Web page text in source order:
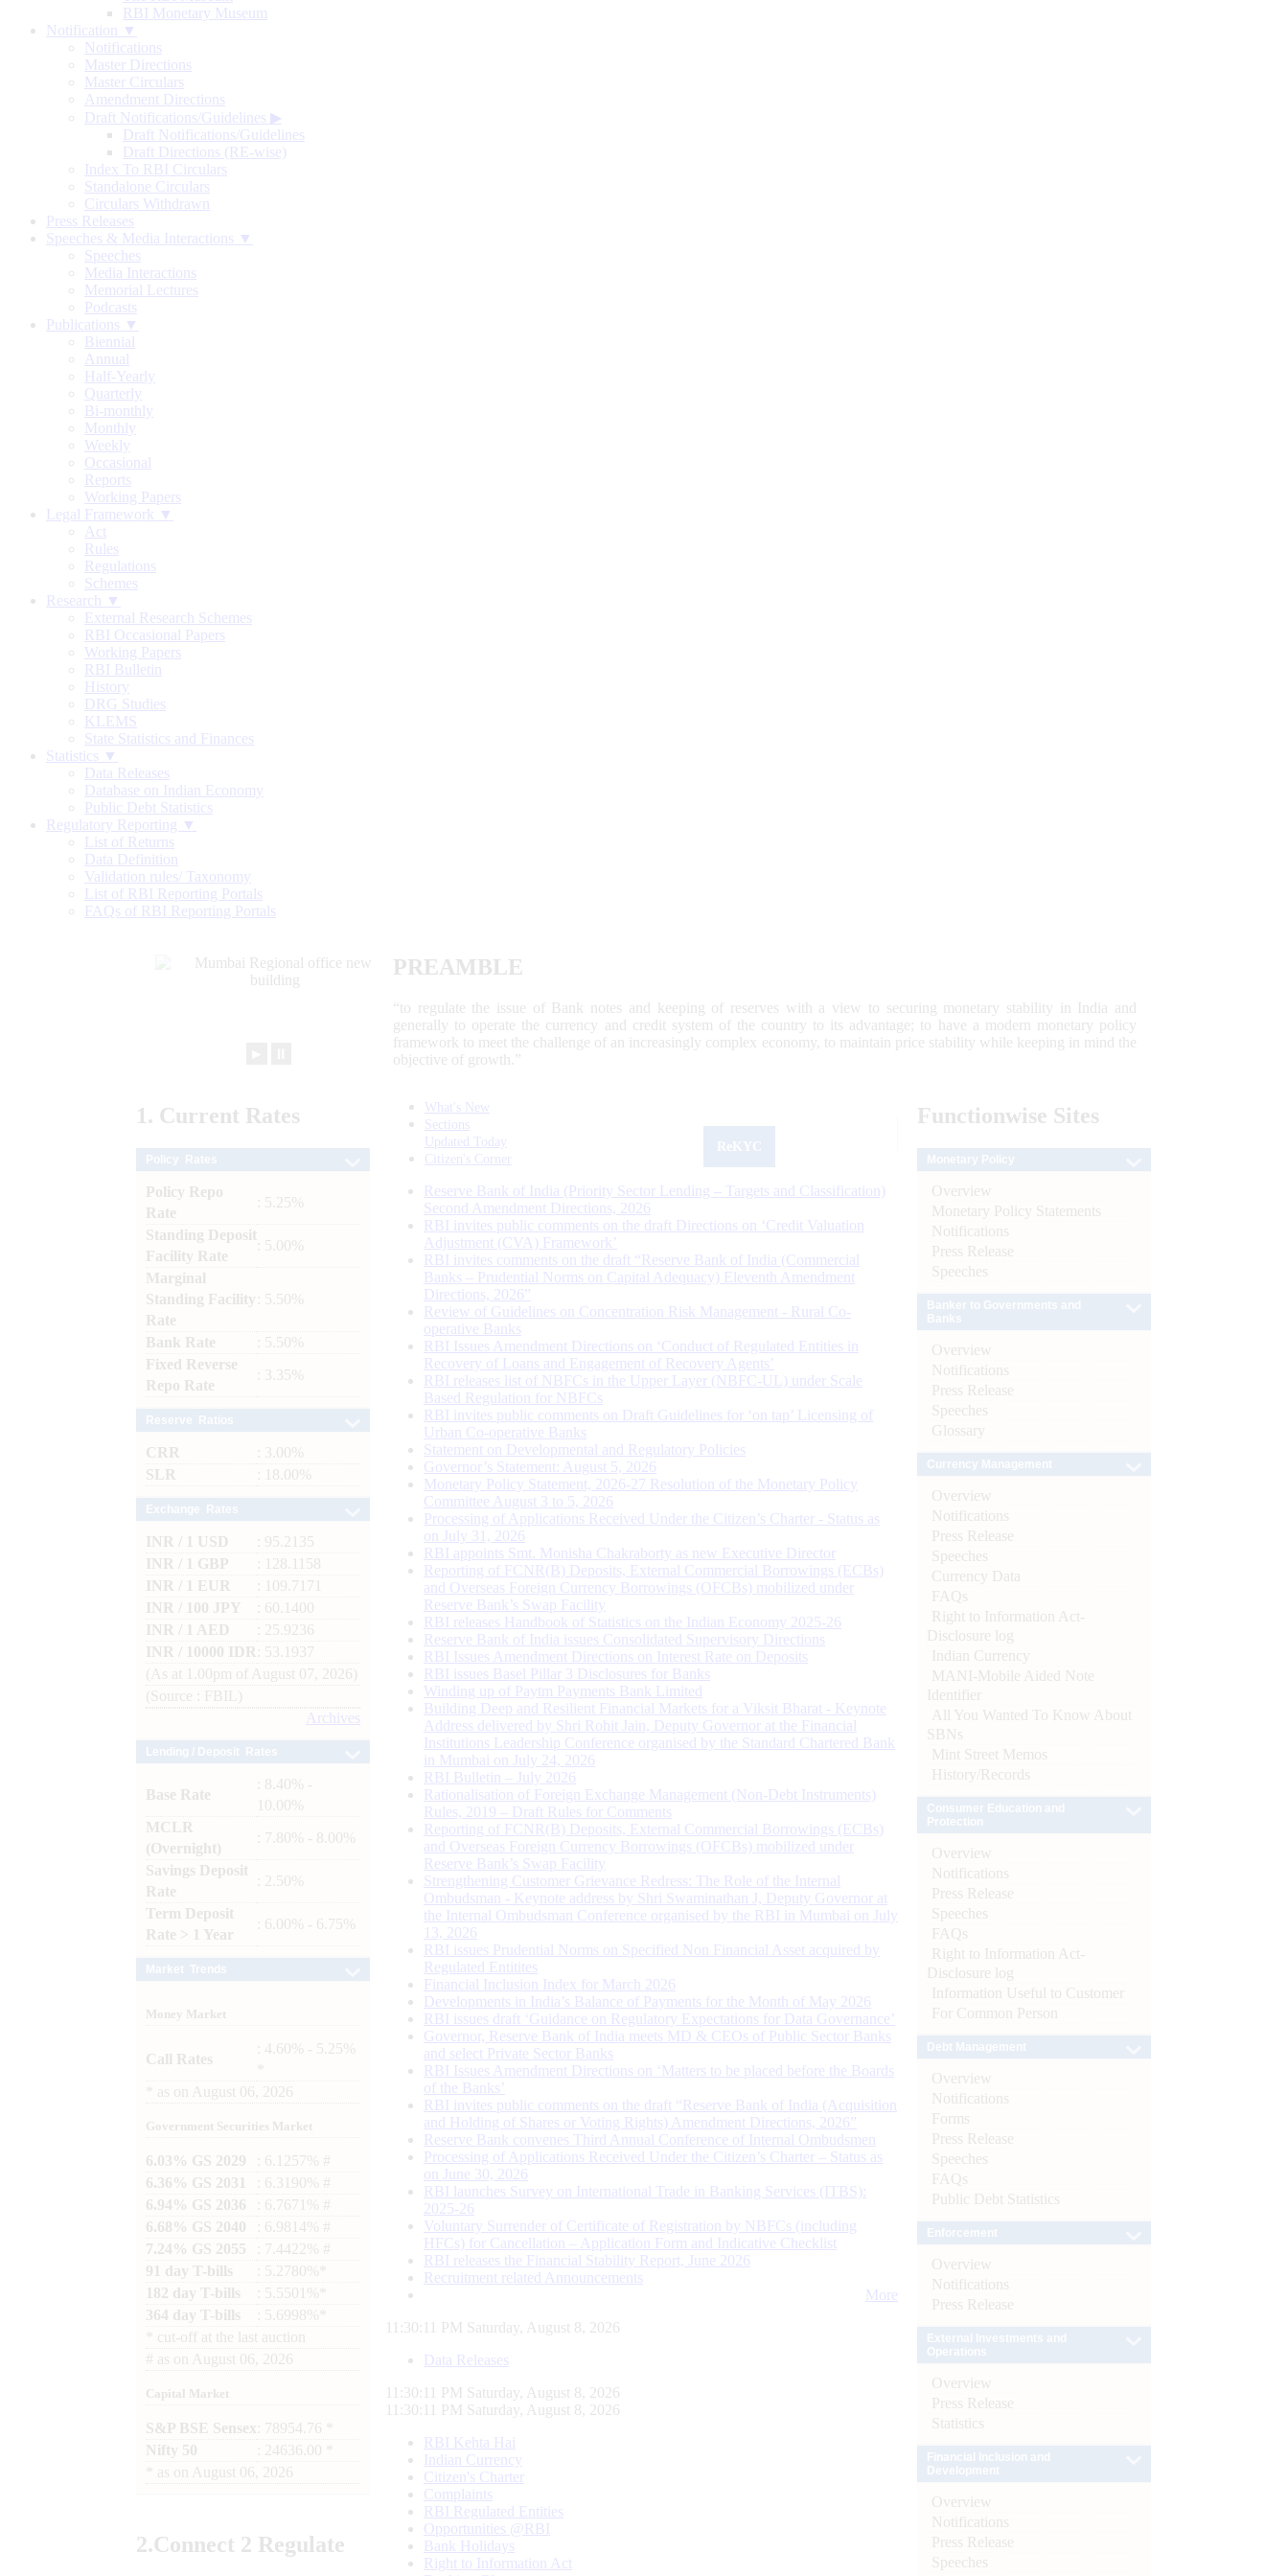
RBI Monetary Museum
Notification ▼
Notifications
Master Directions
Master Circulars
Amendment Directions
Draft Notifications/Guidelines ▶
Draft Notifications/Guidelines
Draft Directions (RE-wise)
Index To RBI Circulars
Standalone Circulars
Circulars Withdrawn
Press Releases
Speeches & Media Interactions ▼
Speeches
Media Interactions
Memorial Lectures
Podcasts
Publications ▼
Biennial
Annual
Half-Yearly
Quarterly
Bi-monthly
Monthly
Weekly
Occasional
Reports
Working Papers
Legal Framework ▼
Act
Rules
Regulations
Schemes
Research ▼
External Research Schemes
RBI Occasional Papers
Working Papers
RBI Bulletin
History
DRG Studies
KLEMS
State Statistics and Finances
Statistics ▼
Data Releases
Database on Indian Economy
Public Debt Statistics
Regulatory Reporting ▼
List of Returns
Data Definition
Validation rules/ Taxonomy
List of RBI Reporting Portals
FAQs of RBI Reporting Portals
PREAMBLE
“to regulate the issue of Bank notes and keeping of reserves with a view to securing monetary stability in India and
generally to operate the currency and credit system of the country to its advantage; to have a modern monetary policy
framework to meet the challenge of an increasingly complex economy, to maintain price stability while keeping in mind the
objective of growth.”
1. Current Rates
Policy Repo
Rate
: 5.25%
Standing Deposit
Facility Rate
: 5.00%
Marginal
Standing Facility
Rate
: 5.50%
Bank Rate
: 5.50%
Fixed Reverse
Repo Rate
: 3.35%
CRR
: 3.00%
SLR
: 18.00%
INR / 1 USD
: 95.2135
INR / 1 GBP
: 128.1158
INR / 1 EUR
: 109.7171
INR / 100 JPY
: 60.1400
INR / 1 AED
: 25.9236
INR / 10000 IDR
: 53.1937
(As at 1.00pm of August 07, 2026)
(Source : FBIL)
Archives
Base Rate
: 8.40% -
10.00%
MCLR
(Overnight)
: 7.80% - 8.00%
Savings Deposit
Rate
: 2.50%
Term Deposit
Rate > 1 Year
: 6.00% - 6.75%
Money Market
Call Rates
: 4.60% - 5.25%
as on August 06, 2026
Government Securities Market
6.03% GS 2029
: 6.1257% #
6.36% GS 2031
: 6.3190% #
6.94% GS 2036
: 6.7671% #
6.68% GS 2040
: 6.9814% #
7.24% GS 2055
: 7.4422% #
91 day T-bills
: 5.2780%*
182 day T-bills
: 5.5501%*
364 day T-bills
: 5.6998%*
cut-off at the last auction
# as on August 06, 2026
Capital Market
S&P BSE Sensex : 78954.76 *
Nifty 50
: 24636.00 *
as on August 06, 2026
2.Connect 2 Regulate
What's New
Sections
Updated Today
Citizen's Corner
Reserve Bank of India (Priority Sector Lending – Targets and Classification)
Second Amendment Directions, 2026
RBI invites public comments on the draft Directions on ‘Credit Valuation
Adjustment (CVA) Framework’
RBI invites comments on the draft “Reserve Bank of India (Commercial
Banks – Prudential Norms on Capital Adequacy) Eleventh Amendment
Directions, 2026”
Review of Guidelines on Concentration Risk Management - Rural Co-
operative Banks
RBI Issues Amendment Directions on ‘Conduct of Regulated Entities in
Recovery of Loans and Engagement of Recovery Agents’
RBI releases list of NBFCs in the Upper Layer (NBFC-UL) under Scale
Based Regulation for NBFCs
RBI invites public comments on Draft Guidelines for ‘on tap’ Licensing of
Urban Co-operative Banks
Statement on Developmental and Regulatory Policies
Governor’s Statement: August 5, 2026
Monetary Policy Statement, 2026-27 Resolution of the Monetary Policy
Committee August 3 to 5, 2026
Processing of Applications Received Under the Citizen’s Charter - Status as
on July 31, 2026
RBI appoints Smt. Monisha Chakraborty as new Executive Director
Reporting of FCNR(B) Deposits, External Commercial Borrowings (ECBs)
and Overseas Foreign Currency Borrowings (OFCBs) mobilized under
Reserve Bank’s Swap Facility
RBI releases Handbook of Statistics on the Indian Economy 2025-26
Reserve Bank of India issues Consolidated Supervisory Directions
RBI Issues Amendment Directions on Interest Rate on Deposits
RBI issues Basel Pillar 3 Disclosures for Banks
Winding up of Paytm Payments Bank Limited
Building Deep and Resilient Financial Markets for a Viksit Bharat - Keynote
Address delivered by Shri Rohit Jain, Deputy Governor at the Financial
Institutions Leadership Conference organised by the Standard Chartered Bank
in Mumbai on July 24, 2026
RBI Bulletin – July 2026
Rationalisation of Foreign Exchange Management (Non-Debt Instruments)
Rules, 2019 – Draft Rules for Comments
Reporting of FCNR(B) Deposits, External Commercial Borrowings (ECBs)
and Overseas Foreign Currency Borrowings (OFCBs) mobilized under
Reserve Bank’s Swap Facility
Strengthening Customer Grievance Redress: The Role of the Internal
Ombudsman - Keynote address by Shri Swaminathan J, Deputy Governor at
the Internal Ombudsman Conference organised by the RBI in Mumbai on July
13, 2026
RBI issues Prudential Norms on Specified Non Financial Asset acquired by
Regulated Entitites
Financial Inclusion Index for March 2026
Developments in India’s Balance of Payments for the Month of May 2026
RBI issues draft ‘Guidance on Regulatory Expectations for Data Governance’
Governor, Reserve Bank of India meets MD & CEOs of Public Sector Banks
and select Private Sector Banks
RBI Issues Amendment Directions on ‘Matters to be placed before the Boards
of the Banks’
RBI invites public comments on the draft “Reserve Bank of India (Acquisition
and Holding of Shares or Voting Rights) Amendment Directions, 2026”
Reserve Bank convenes Third Annual Conference of Internal Ombudsmen
Processing of Applications Received Under the Citizen’s Charter – Status as
on June 30, 2026
RBI launches Survey on International Trade in Banking Services (ITBS):
2025-26
Voluntary Surrender of Certificate of Registration by NBFCs (including
HFCs) for Cancellation – Application Form and Indicative Checklist
RBI releases the Financial Stability Report, June 2026
Recruitment related Announcements
More
11:30:12 PM Saturday, August 8, 2026
Data Releases
11:30:12 PM Saturday, August 8, 2026
11:30:12 PM Saturday, August 8, 2026
RBI Kehta Hai
Indian Currency
Citizen's Charter
Complaints
RBI Regulated Entities
Opportunities @RBI
Bank Holidays
Right to Information Act
Functionwise Sites
Overview
Monetary Policy Statements
Notifications
Press Release
Speeches
Overview
Notifications
Press Release
Speeches
Glossary
Overview
Notifications
Press Release
Speeches
Currency Data
FAQs
Right to Information Act-
Disclosure log
Indian Currency
MANI-Mobile Aided Note
Identifier
All You Wanted To Know About
SBNs
Mint Street Memos
History/Records
Overview
Notifications
Press Release
Speeches
FAQs
Right to Information Act-
Disclosure log
Information Useful to Customer
For Common Person
Overview
Notifications
Forms
Press Release
Speeches
FAQs
Public Debt Statistics
Overview
Notifications
Press Release
Overview
Press Release
Statistics
Overview
Notifications
Press Release
Speeches